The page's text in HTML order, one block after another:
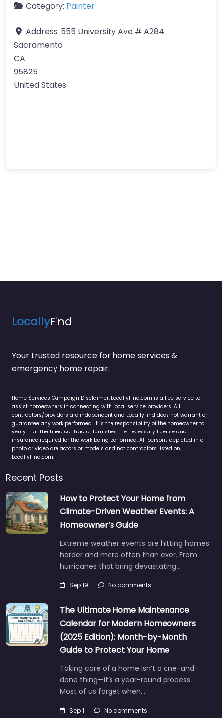
Category: Painter
Address: 555 University Ave # A284
Sacramento
CA
95825
United States
LocallyFind
Your trusted resource for home services &
emergency home repair.
Home Services Campaign Disclaimer: LocallyFind.com is a free service to
assist homeowners in connecting with local service providers. All
contractors/providers are independent and LocallyFind does not warrant or
guarantee any work performed. It is the responsibility of the homeowner to
verify that the hired contractor furnishes the necessary license and
insurance required for the work being performed. All persons depicted in a
photo or video are actors or models and not contractors listed on
LocallyFind.com.
Recent Posts
How to Protect Your Home from
Climate-Driven Weather Events: A
Homeowner’s Guide
Extreme weather events are hitting homes
harder and more often than ever. From
hurricanes that bring devastating…
Sep 19 No comments
The Ultimate Home Maintenance
Calendar for Modern Homeowners
(2025 Edition): Month-by-Month
Guide to Protect Your Home
Taking care of a home isn’t a one-and-
done thing—it’s a year-round process.
Most of us forget when…
Sep 1 No comments